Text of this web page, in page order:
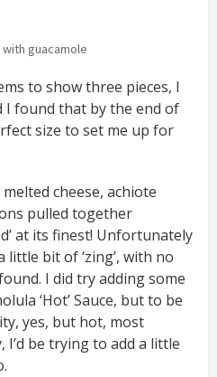
guacamole
to show three pieces, I
I found that by the end of
size to set me up for
cheese, achiote
pulled together
at its finest! Unfortunately
bit of ‘zing’, with no
I did try adding some
‘Hot’ Sauce, but to be
yes, but hot, most
be trying to add a little